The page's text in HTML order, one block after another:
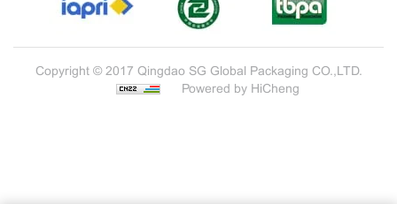
Copyright © 2017 Qingdao SG Global Packaging CO.,LTD.
Powered by HiCheng